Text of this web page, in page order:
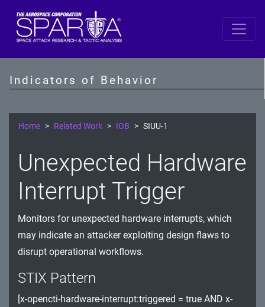
Indicators of Behavior
SPARTA
Execution in Spacecraft Operations
Encryption Bypass
Exploitation
Authentication and RF Signal Integrity Threats
GNSS and Time Manipulation Threats
Spacecraft Memory Integrity and Resource
Exploitation Attacks
Watchdog Timer (WDT) and Register
Exploitation
Home Related Work IOB SIUU-1
Unexpected Hardware
Interrupt Trigger
Monitors for unexpected hardware interrupts, which
may indicate an attacker exploiting design flaws to
disrupt operational workflows.
STIX Pattern
[x-opencti-hardware-interrupt:triggered = true AND x-